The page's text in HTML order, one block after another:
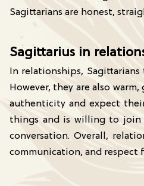
Sagittarians are honest,
Sagittarius in
In relationships,
However, they are also
authenticity and expect
things and is willing to join
conversation. Overall,
communication, and respect